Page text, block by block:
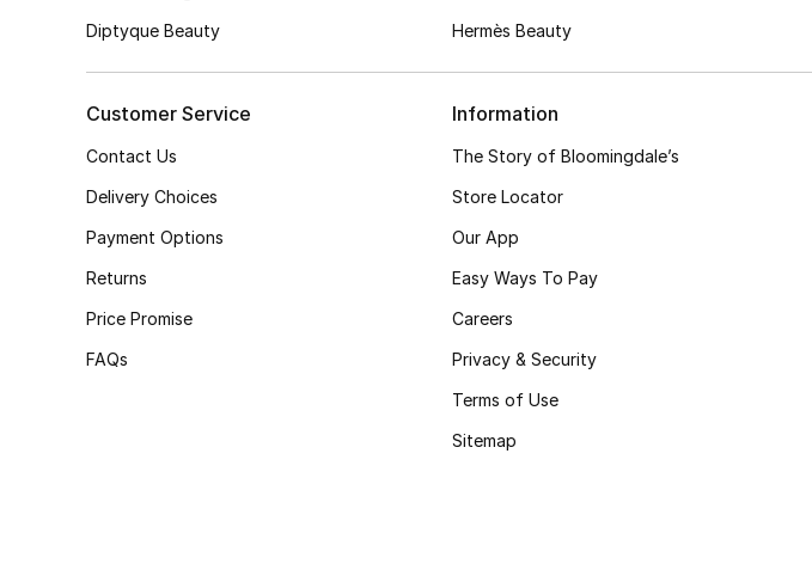
Diptyque Beauty
Hermès Beauty
Customer Service
Contact Us
Delivery Choices
Payment Options
Returns
Price Promise
FAQs
Information
The Story of Bloomingdale’s
Store Locator
Our App
Easy Ways To Pay
Careers
Privacy & Security
Terms of Use
Sitemap